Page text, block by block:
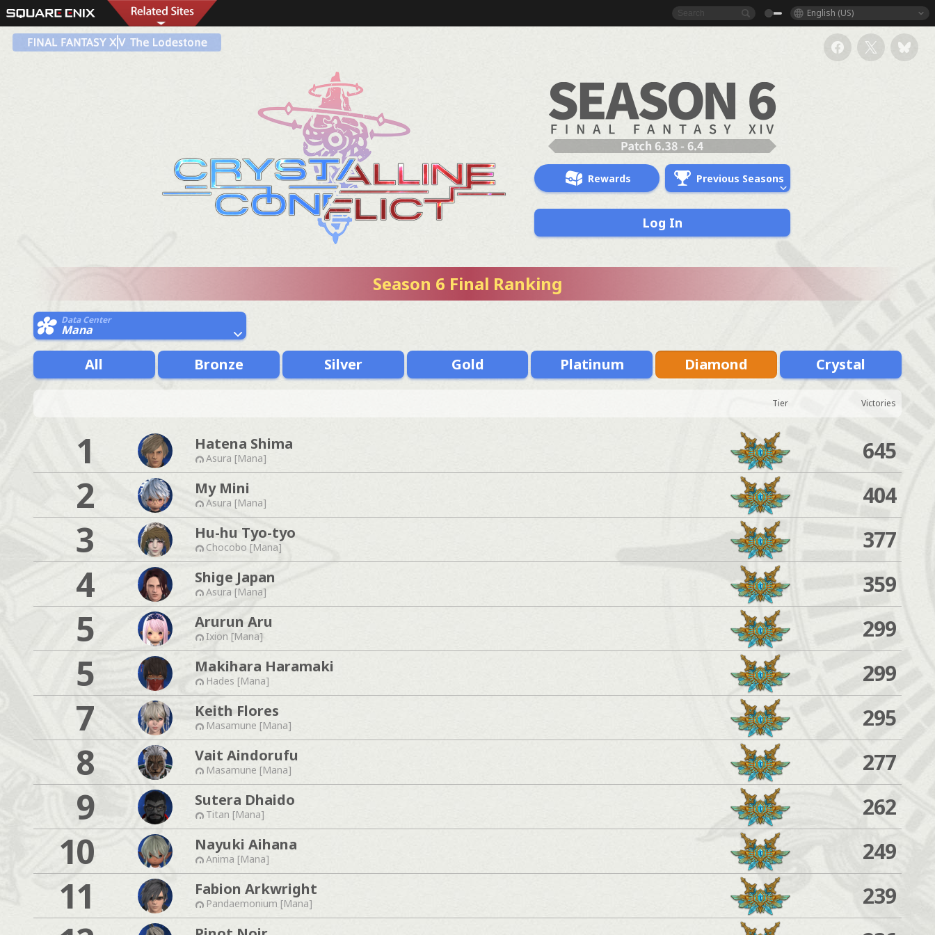
English (US)
Rewards Previous Seasons
Log In
Season 6 Final Ranking
Data Center
Mana
All Bronze Silver Gold Platinum Diamond Crystal
Tier Victories
1 Hatena Shima
Asura [Mana] 645
2 My Mini
Asura [Mana] 404
3 Hu-hu Tyo-tyo
Chocobo [Mana] 377
4 Shige Japan
Asura [Mana] 359
5 Arurun Aru
Ixion [Mana] 299
5 Makihara Haramaki
Hades [Mana] 299
7 Keith Flores
Masamune [Mana] 295
8 Vait Aindorufu
Masamune [Mana] 277
9 Sutera Dhaido
Titan [Mana] 262
10 Nayuki Aihana
Anima [Mana] 249
11 Fabion Arkwright
Pandaemonium [Mana] 239